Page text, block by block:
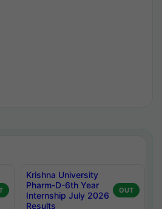
Krishna University
Pharm-D-6th Year
Internship July 2026
Results
OUT